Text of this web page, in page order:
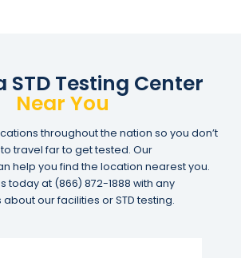
STD Testing Center
Near You
throughout the nation so you don’t
travel far to get tested. Our
help you find the location nearest you.
today at (866) 872-1888 with any
our facilities or STD testing.